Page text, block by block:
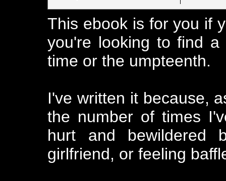
This ebook is for you if
you're looking to find
time or the umpteenth.
I've written it because,
the number of times
hurt and bewildered
girlfriend, or feeling